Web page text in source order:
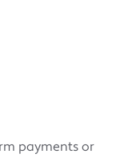
payments or